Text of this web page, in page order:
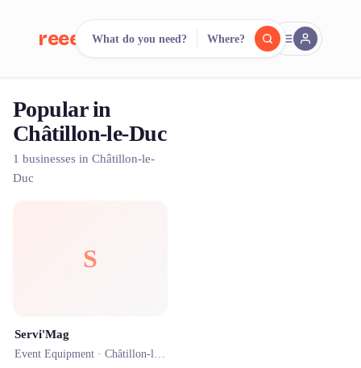
reeent! FR
Search. Compare.
500+ rental shops. One search.
What do you need? Where?
Popular in
Châtillon-le-Duc
1 businesses in Châtillon-le-
Duc
S
Servi'Mag
Event Equipment · Châtillon-le-Duc